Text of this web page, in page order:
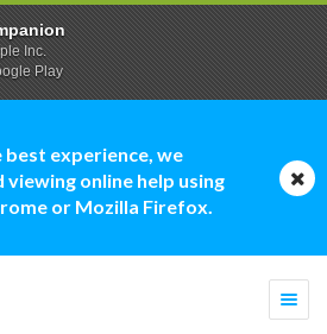
best experience, we
viewing online help using
or Mozilla Firefox.
Inc.
Play